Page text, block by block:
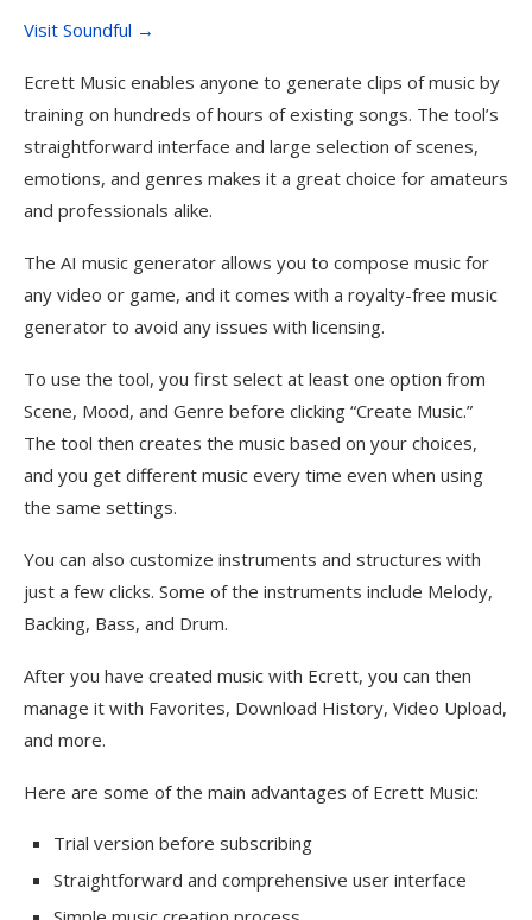
Visit Soundful →
Ecrett Music enables anyone to generate clips of music by
training on hundreds of hours of existing songs. The tool’s
straightforward interface and large selection of scenes,
emotions, and genres makes it a great choice for amateurs
and professionals alike.
The AI music generator allows you to compose music for
any video or game, and it comes with a royalty-free music
generator to avoid any issues with licensing.
To use the tool, you first select at least one option from
Scene, Mood, and Genre before clicking “Create Music.”
The tool then creates the music based on your choices,
and you get different music every time even when using
the same settings.
You can also customize instruments and structures with
just a few clicks. Some of the instruments include Melody,
Backing, Bass, and Drum.
After you have created music with Ecrett, you can then
manage it with Favorites, Download History, Video Upload,
and more.
Here are some of the main advantages of Ecrett Music:
Trial version before subscribing
Straightforward and comprehensive user interface